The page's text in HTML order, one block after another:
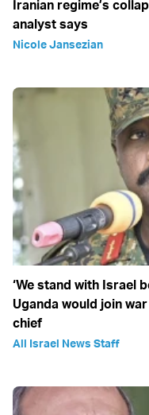
Iranian regime’s
analyst says
Nicole Jansezian
‘We stand with Israel
Uganda would join war
chief
All Israel News Staff